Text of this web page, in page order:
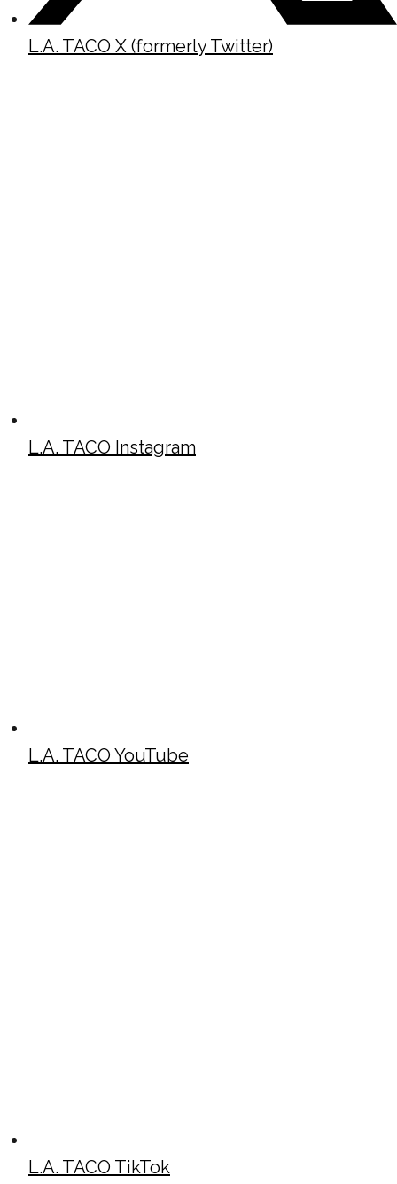
L.A. TACO X (formerly Twitter)
L.A. TACO Instagram
L.A. TACO YouTube
L.A. TACO TikTok